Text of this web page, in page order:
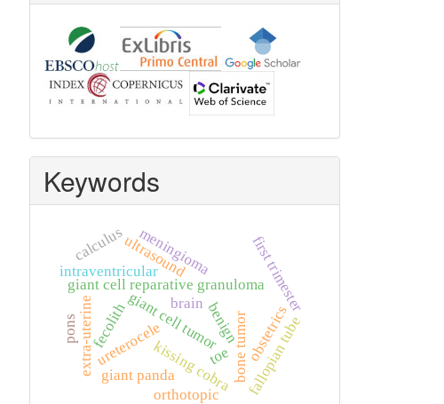
Keywords
benign
bone tumor
giant cell reparative granuloma
giant cell tumor
toe
kissing cobra
orthotopic
ureterocele
extra‑uterine fallopian tube
first trimester
obstetrics
ultrasound
brain
intraventricularmeningioma
fecolith
giant panda
calculus
pons